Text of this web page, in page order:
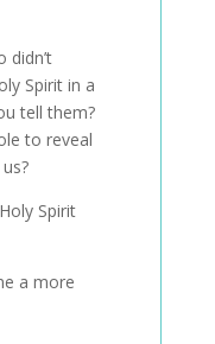
Spirit in a
tell them?
to reveal
Spirit
a more